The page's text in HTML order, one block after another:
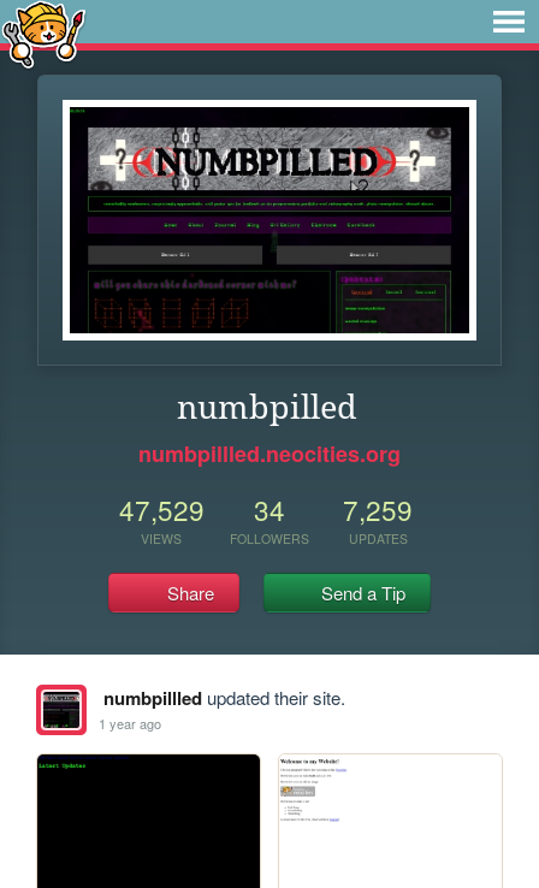
numbpilled
numbpillled.neocities.org
47,529
VIEWS
34
FOLLOWERS
7,259
UPDATES
Share Send a Tip
numbpillledupdated their site.
1 year ago